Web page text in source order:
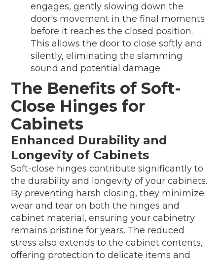
engages, gently slowing down the
door's movement in the final moments
before it reaches the closed position.
This allows the door to close softly and
silently, eliminating the slamming
sound and potential damage.
The Benefits of Soft-
Close Hinges for
Cabinets
Enhanced Durability and
Longevity of Cabinets
Soft-close hinges contribute significantly to
the durability and longevity of your cabinets.
By preventing harsh closing, they minimize
wear and tear on both the hinges and
cabinet material, ensuring your cabinetry
remains pristine for years. The reduced
stress also extends to the cabinet contents,
offering protection to delicate items and